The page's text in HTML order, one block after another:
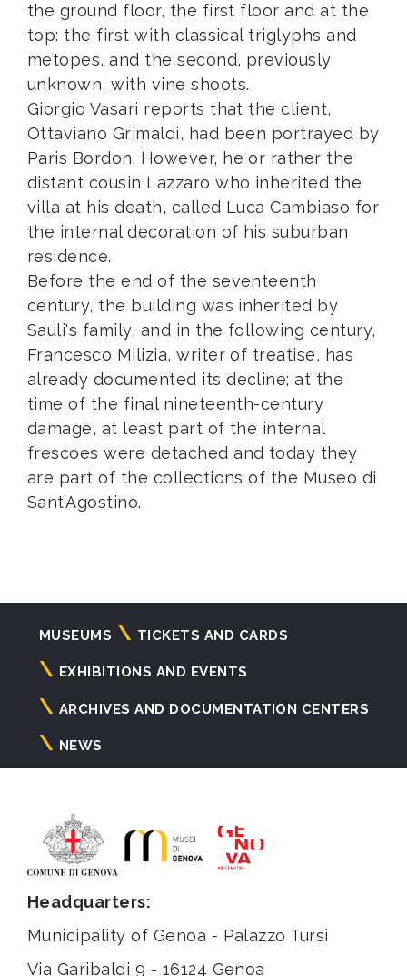
the ground floor, the first floor and at the
top: the first with classical triglyphs and
metopes, and the second, previously
unknown, with vine shoots.
Giorgio Vasari reports that the client,
Ottaviano Grimaldi, had been portrayed by
Paris Bordon. However, he or rather the
distant cousin Lazzaro who inherited the
villa at his death, called Luca Cambiaso for
the internal decoration of his suburban
residence.
Before the end of the seventeenth
century, the building was inherited by
Sauli's family, and in the following century,
Francesco Milizia, writer of treatise, has
already documented its decline; at the
time of the final nineteenth-century
damage, at least part of the internal
frescoes were detached and today they
are part of the collections of the Museo di
Sant’Agostino.
Navigazione
principale
MUSEUMS TICKETS AND CARDS
EXHIBITIONS AND EVENTS
ARCHIVES AND DOCUMENTATION CENTERS
NEWS
Headquarters:
Municipality of Genoa - Palazzo Tursi
Via Garibaldi 9 - 16124 Genoa